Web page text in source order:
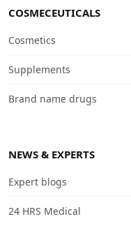
COSMECEUTICALS
Cosmetics
Supplements
Brand name drugs
NEWS & EXPERTS
Expert blogs
24 HRS Medical